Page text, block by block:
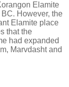
Elamite
However, the
Elamite place
that the
had expanded
Marvdasht and